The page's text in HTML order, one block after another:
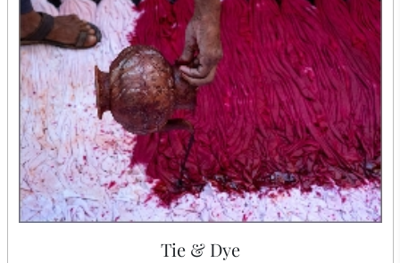
Tie & Dye